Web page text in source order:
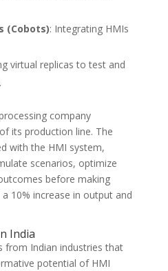
(Cobots): Integrating HMIs
virtual replicas to test and
company
its production line. The
with the HMI system,
scenarios, optimize
before making
10% increase in output and
India
from Indian industries that
potential of HMI